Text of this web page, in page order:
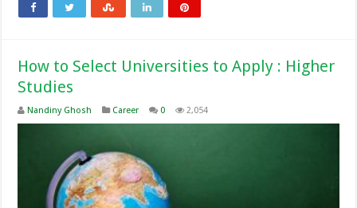
How to Select Universities to Apply : Higher
Studies
Nandiny Ghosh Career 0 2,054